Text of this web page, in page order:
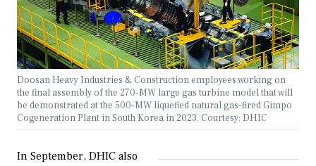
Doosan Heavy Industries & Construction employees working on
the final assembly of the 270-MW large gas turbine model that will
be demonstrated at the 500-MW liquefied natural gas–fired Gimpo
Cogeneration Plant in South Korea in 2023. Courtesy: DHIC
In September, DHIC also